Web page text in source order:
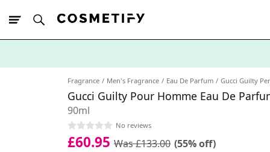
Fragrance Men's Fragrance Eau De Parfum Gucci Guilty
Gucci Guilty Pour Homme Eau De
90ml
No reviews
£60.95 Was £133.00 (55% off)